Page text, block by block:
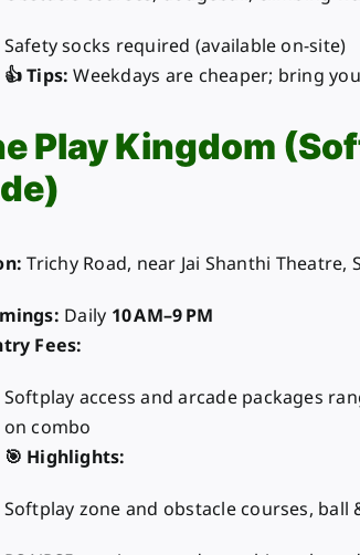
Safety socks required (available on-site)
👍 Tips: Weekdays are cheaper; bring
Play Kingdom
Trichy Road, near Jai Shanthi Theatre,
Daily 10 AM–9 PM
Fees:
Softplay access and arcade packages
on combo
🎯 Highlights:
Softplay zone and obstacle courses, ball